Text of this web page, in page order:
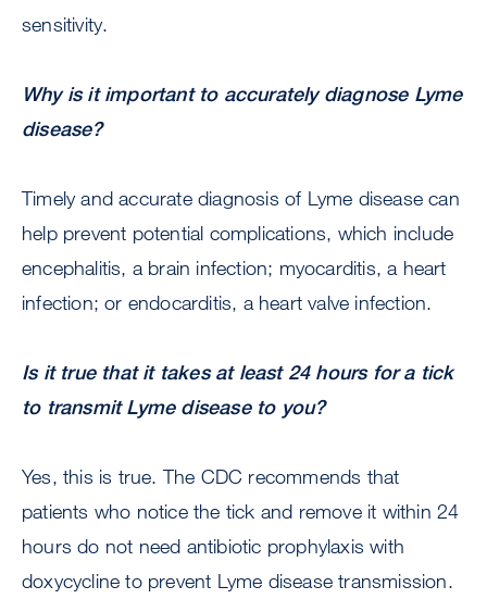
sensitivity.
Why is it important to accurately diagnose Lyme
disease?
Timely and accurate diagnosis of Lyme disease can
help prevent potential complications, which include
encephalitis, a brain infection; myocarditis, a heart
infection; or endocarditis, a heart valve infection.
Is it true that it takes at least 24 hours for a tick
to transmit Lyme disease to you?
Yes, this is true. The CDC recommends that
patients who notice the tick and remove it within 24
hours do not need antibiotic prophylaxis with
doxycycline to prevent Lyme disease transmission.